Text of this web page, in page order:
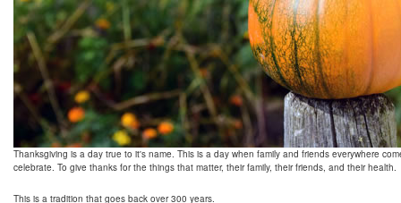
Thanksgiving is a day true to it's name. This is a day when family and friends everywhere
celebrate. To give thanks for the things that matter, their family, their friends, and their health.
This is a tradition that goes back over 300 years.